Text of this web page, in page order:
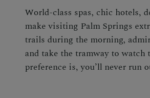
World-class spas, chic hotels,
make visiting Palm Springs
trails during the morning,
and take the tramway to watch
preference is, you’ll never run